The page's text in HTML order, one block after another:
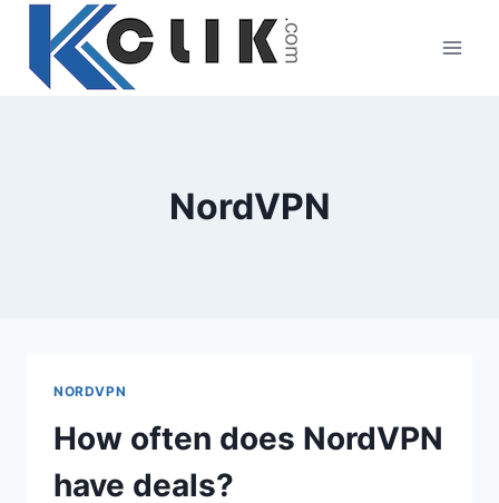
Skip
content
NordVPN
NORDVPN
How often does NordVPN
have deals?